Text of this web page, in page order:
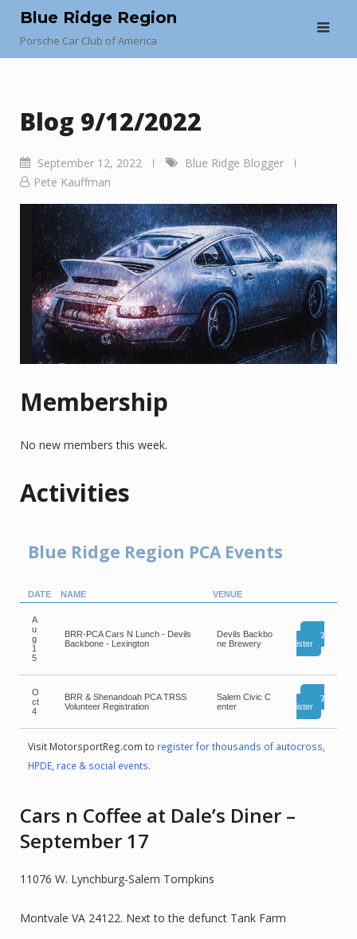
content
Blue Ridge Region
Porsche Car Club of America
Blog 9/12/2022
September 12, 2022
Blue Ridge Blogger
Pete Kauffman
Membership
No new members this week.
Activities
Blue Ridge Region PCA Events
DATE NAME VENUE
A
u
g
1
5
BRR-PCA Cars N Lunch - Devils
Backbone - Lexington
Devils Backbo
ne Brewery
Reg
ister
O
ct
4
BRR & Shenandoah PCA TRSS
Volunteer Registration
Salem Civic C
enter
Reg
ister
Visit MotorsportReg.com to register for thousands of autocross,
HPDE, race & social events.
Cars n Coffee at Dale’s Diner –
September 17
11076 W. Lynchburg-Salem Tompkins
Montvale VA 24122. Next to the defunct Tank Farm